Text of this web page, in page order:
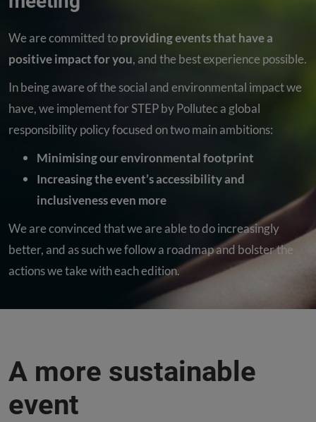
We are committed toproviding events that have a
positive impact for you, and the best experience possible.
In being aware of the social and environmental impact we
have, we implement for STEP by Pollutec a global
responsibility policy focused on two main ambitions:
Minimising our environmental footprint
Increasing the event’s accessibility and
inclusiveness even more
We are convinced that we are able to do increasingly
better, and as such we follow a roadmap and bolster the
actions we take with each edition.
A more sustainable
event